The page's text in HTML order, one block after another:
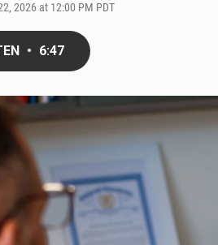
2026 at 12:00 PM PDT
• 6:47